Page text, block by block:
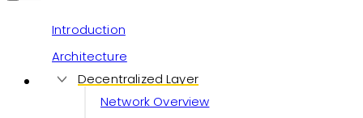
Introduction
Architecture
Decentralized Layer
Network Overview